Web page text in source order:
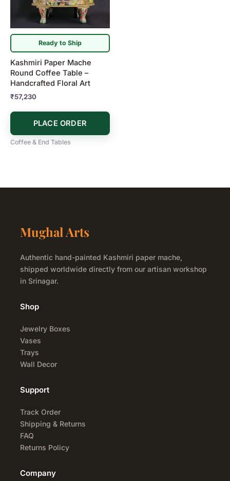
Ready to Ship
Kashmiri Paper Mache
Round Coffee Table –
Handcrafted Floral Art
₹57,230
PLACE ORDER
Coffee & End Tables
Mughal Arts
Authentic hand-painted Kashmiri paper mache,
shipped worldwide directly from our artisan workshop
in Srinagar.
Shop
Jewelry Boxes
Vases
Trays
Wall Decor
Support
Track Order
Shipping & Returns
FAQ
Returns Policy
Company